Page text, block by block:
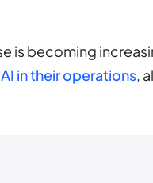
is becoming
AI in their operations ,